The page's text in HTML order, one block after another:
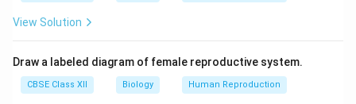
Secondary oocyte (n) + First polar body (n) →
Location of events:
View Solution
Draw a labeled diagram of female reproductive system.
CBSE Class XII Biology Human Reproduction